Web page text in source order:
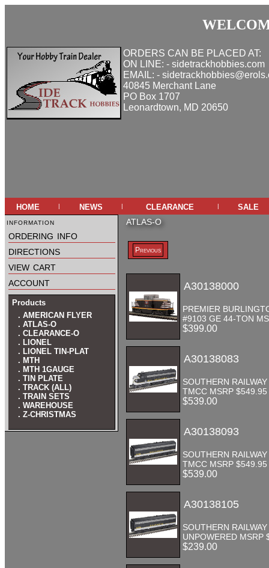
ORDERS CAN BE PLACED AT:
ON LINE: - sidetrackhobbies.com
EMAIL: -
40845 Merchant Lane
PO Box 1707
Leonardtown, MD 20650
home | news | clearance | sale
information
ordering info
directions
view cart
account
Products
. AMERICAN FLYER
. ATLAS-O
. CLEARANCE-O
. LIONEL
. LIONEL TIN-PLAT
. MTH
. MTH 1GAUGE
. TIN PLATE
. TRACK (ALL)
. TRAIN SETS
. WAREHOUSE
. Z-CHRISTMAS
ATLAS-O
Previous
A30138000
PREMIER
#9103 GE 44-TON
$399.00
A30138083
SOUTHERN
TMCC MSRP $549.95
$539.00
A30138093
SOUTHERN
TMCC MSRP $549.95
$539.00
A30138105
SOUTHERN
UNPOWERED MSRP
$239.00